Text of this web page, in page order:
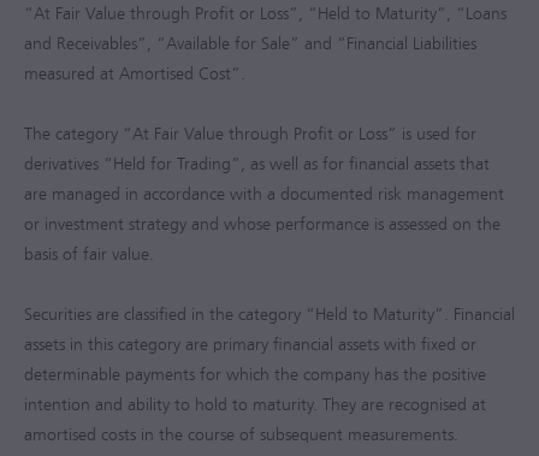
“At Fair Value through Profit or Loss”, “Held to Maturity”, “Loans
and Receivables”, “Available for Sale” and “Financial Liabilities
measured at Amortised Cost”.
The category “At Fair Value through Profit or Loss” is used for
derivatives “Held for Trading”, as well as for financial assets that
are managed in accordance with a documented risk management
or investment strategy and whose performance is assessed on the
basis of fair value.
Securities are classified in the category “Held to Maturity”. Financial
assets in this category are primary financial assets with fixed or
determinable payments for which the company has the positive
intention and ability to hold to maturity. They are recognised at
amortised costs in the course of subsequent measurements.